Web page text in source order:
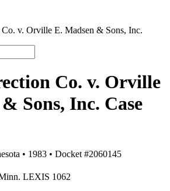
v. Orville E. Madsen & Sons, Inc.
Co. v. Orville
Sons, Inc. Case
• 1983 • Docket #2060145
LEXIS 1062